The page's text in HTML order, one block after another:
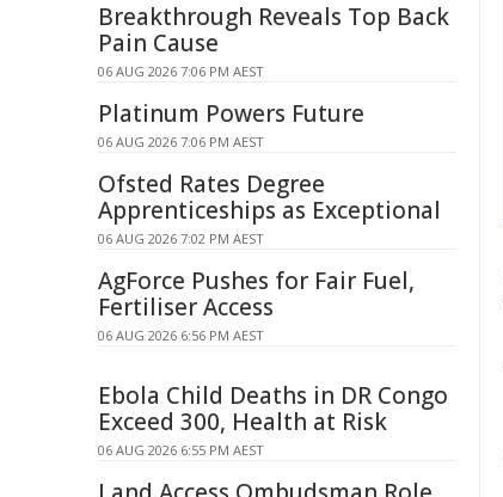
Breakthrough Reveals Top Back
Pain Cause
06 AUG 2026 7:06 PM AEST
Platinum Powers Future
06 AUG 2026 7:06 PM AEST
Ofsted Rates Degree
Apprenticeships as Exceptional
06 AUG 2026 7:02 PM AEST
AgForce Pushes for Fair Fuel,
Fertiliser Access
06 AUG 2026 6:56 PM AEST
Ebola Child Deaths in DR Congo
Exceed 300, Health at Risk
06 AUG 2026 6:55 PM AEST